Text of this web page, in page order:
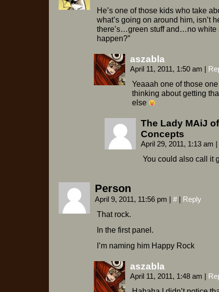
He’s one of those kids who take
what’s going on around him, isn’t
there’s…green stuff and…no white
happen?”
aszabla
April 11, 2011, 1:50 am |
Yeaaah one of those
thinking about getting
else
The Lady MAiJ
Concepts
April 29, 2011, 1:13 am |
You could also call it
Person
April 9, 2011, 11:56 pm | # | Reply
That rock.
In the first panel.
I’m naming him Happy Rock
aszabla
April 11, 2011, 1:48 am |